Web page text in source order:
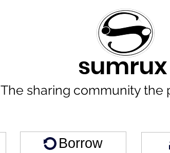
sumrux
The sharing community the
Borrow